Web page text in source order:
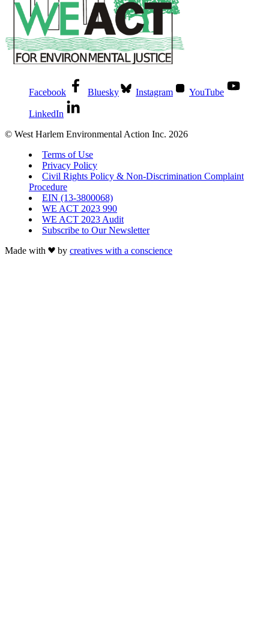
Facebook Bluesky Instagram YouTube
LinkedIn
© West Harlem Environmental Action Inc. 2026
Terms of Use
Privacy Policy
Civil Rights Policy & Non-Discrimination Complaint
Procedure
EIN (13-3800068)
WE ACT 2023 990
WE ACT 2023 Audit
Subscribe to Our Newsletter
Made with
by creatives with a conscience